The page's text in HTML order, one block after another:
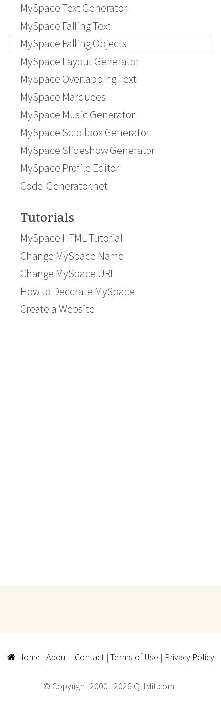
MySpace Text Generator
MySpace Falling Text
MySpace Falling Objects
MySpace Layout Generator
MySpace Overlapping Text
MySpace Marquees
MySpace Music Generator
MySpace Scrollbox Generator
MySpace Slideshow Generator
MySpace Profile Editor
Code-Generator.net
Tutorials
MySpace HTML Tutorial
Change MySpace Name
Change MySpace URL
How to Decorate MySpace
Create a Website
Home | About| Contact| Terms of Use | Privacy Policy
© Copyright 2000 - 2026 QHMit.com